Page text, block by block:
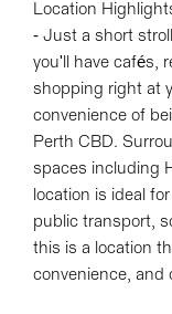
Location
- Just a short
you'll have cafés,
shopping right at
convenience of
Perth CBD.
spaces including
location is ideal
public transport,
this is a location
convenience, and